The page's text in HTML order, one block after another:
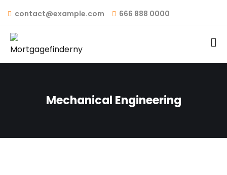
contact@example.com 666 888 0000
Mechanical Engineering